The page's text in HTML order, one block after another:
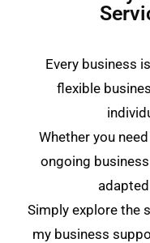
Every business
flexible
Whether you
ongoing
Simply explore the
my business